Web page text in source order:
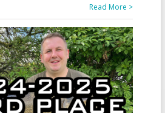
Read More >